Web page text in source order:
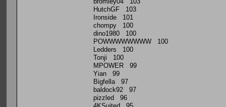
HutchGF 103
Ironside 101
chompy 100
dino1980 100
POWWWWWWWW 100
Ledders 100
Tonji 100
MPOWER 99
Yian 99
Bigfella 97
baldock92 97
pizzled 96